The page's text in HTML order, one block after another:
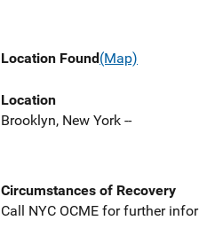
Location Found(Map)
Location
Brooklyn, New York --
Circumstances of Recovery
Call NYC OCME for further